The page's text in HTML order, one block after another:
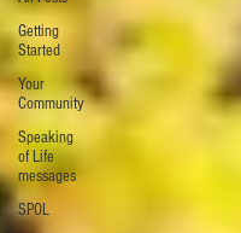
Getting
Started
Your
Community
Speaking
of Life
messages
SPOL